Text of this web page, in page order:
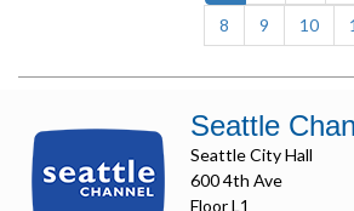
8
9 10
Seattle
Seattle City Hall
600 4th Ave
Floor L1